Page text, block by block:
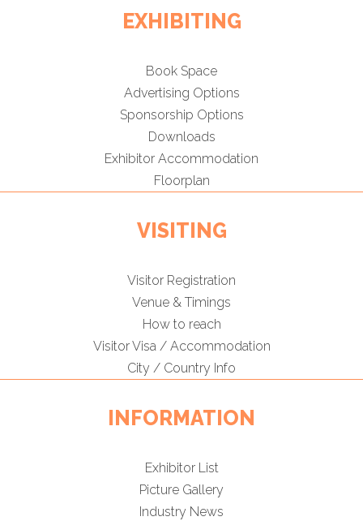
EXHIBITING
Book Space
Advertising Options
Sponsorship Options
Downloads
Exhibitor Accommodation
Floorplan
VISITING
Visitor Registration
Venue & Timings
How to reach
Visitor Visa / Accommodation
City / Country Info
INFORMATION
Exhibitor List
Picture Gallery
Industry News